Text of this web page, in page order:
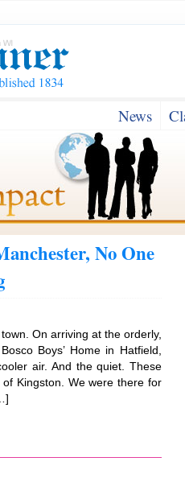
News
No One
On arriving at the orderly,
Boys’ Home in Hatfield,
air. And the quiet. These
Kingston. We were there for